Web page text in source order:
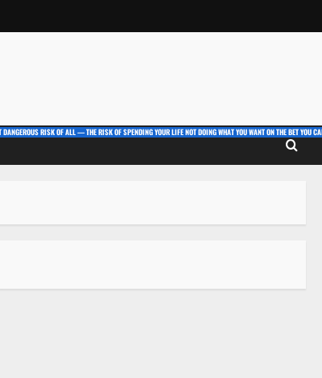
DANGEROUS RISK OF ALL — THE RISK OF SPENDING YOUR LIFE NOT DOING WHAT YOU WANT ON THE BET YOU